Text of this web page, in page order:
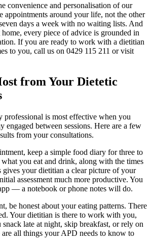
convenience and personalisation of our
appointments around your life, not the other
days a week with no waiting lists. And
home, every piece of advice is grounded in
If you are ready to work with a dietitian
to you, call us on 0429 115 211 or visit
from Your Dietetic
is most effective when you
engaged between sessions. Here are a few
from your consultations.
keep a simple food diary for three to
you eat and drink, along with the times
gives your dietitian a clear picture of your
assessment much more productive. You
— a notebook or phone notes will do.
be honest about your eating patterns. There
Your dietitian is there to work with you,
late at night, skip breakfast, or rely on
are all things your APD needs to know to